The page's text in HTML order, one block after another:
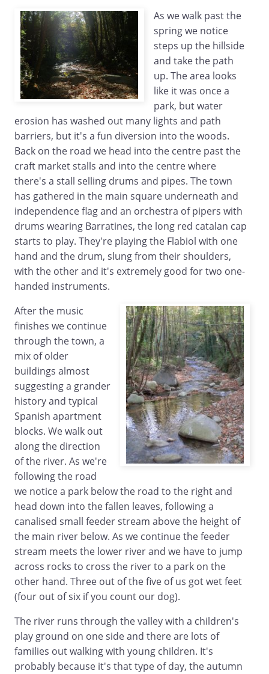
As we walk past the
spring we notice
steps up the hillside
and take the path
up. The area looks
like it was once a
park, but water
erosion has washed out many lights and path
barriers, but it's a fun diversion into the woods.
Back on the road we head into the centre past the
craft market stalls and into the centre where
there's a stall selling drums and pipes. The town
has gathered in the main square underneath and
independence flag and an orchestra of pipers with
drums wearing Barratines, the long red catalan cap
starts to play. They're playing the Flabiol with one
hand and the drum, slung from their shoulders,
with the other and it's extremely good for two one-
handed instruments.
After the music
finishes we continue
through the town, a
mix of older
buildings almost
suggesting a grander
history and typical
Spanish apartment
blocks. We walk out
along the direction
of the river. As we're
following the road
we notice a park below the road to the right and
head down into the fallen leaves, following a
canalised small feeder stream above the height of
the main river below. As we continue the feeder
stream meets the lower river and we have to jump
across rocks to cross the river to a park on the
other hand. Three out of the five of us got wet feet
(four out of six if you count our dog).
The river runs through the valley with a children's
play ground on one side and there are lots of
families out walking with young children. It's
probably because it's that type of day, the autumn